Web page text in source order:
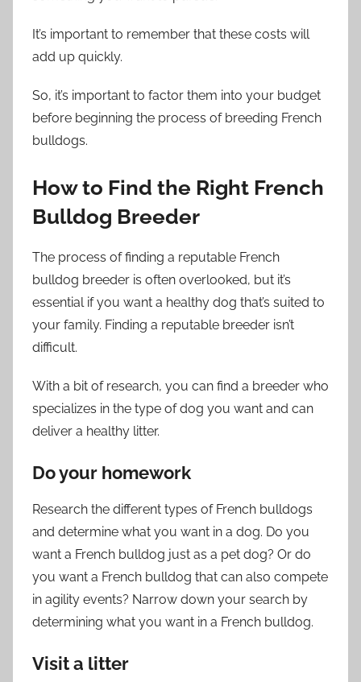
It’s important to remember that these costs will
add up quickly.
So, it’s important to factor them into your budget
before beginning the process of breeding French
bulldogs.
How to Find the Right French
Bulldog Breeder
The process of finding a reputable French
bulldog breeder is often overlooked, but it’s
essential if you want a healthy dog that’s suited to
your family. Finding a reputable breeder isn’t
difficult.
With a bit of research, you can find a breeder who
specializes in the type of dog you want and can
deliver a healthy litter.
Do your homework
Research the different types of French bulldogs
and determine what you want in a dog. Do you
want a French bulldog just as a pet dog? Or do
you want a French bulldog that can also compete
in agility events? Narrow down your search by
determining what you want in a French bulldog.
Visit a litter